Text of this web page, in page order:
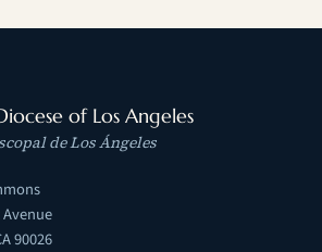
of Los Angeles
de Los Ángeles
90026